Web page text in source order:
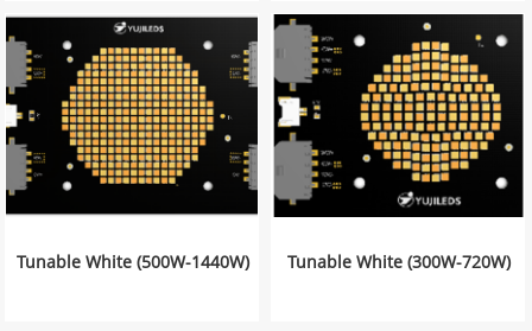
Tunable White (500W-1440W) Tunable White (300W-720W)